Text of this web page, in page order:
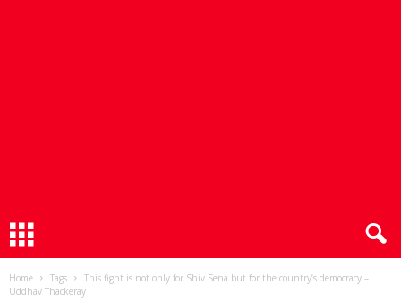
Home Tags
This fight is not only for Shiv Sena but for the country’s democracy –
Uddhav Thackeray